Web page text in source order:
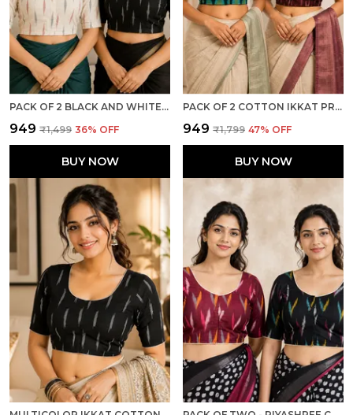
PACK OF 2 BLACK AND WHITE COTTON IKKAT PRINT READY TO WEAR STITCHED HALF SLEEVE BLOUSE FOR WOMEN
₹949 ₹1,499 36% OFF
BUY NOW
PACK OF 2 COTTON IKKAT PRINT READY TO WEAR STITCHED HALF SLEEVE BLOUSE FOR WOMEN
₹949 ₹1,799 47% OFF
BUY NOW